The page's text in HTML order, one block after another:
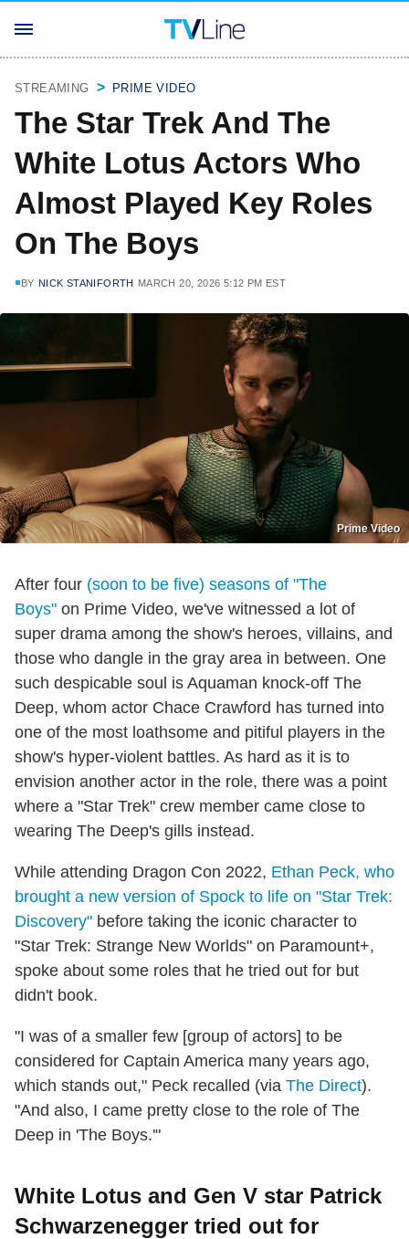
STREAMING PRIME VIDEO
The Star Trek And The
White Lotus Actors Who
Almost Played Key Roles
On The Boys
BY NICK STANIFORTH MARCH 20, 2026 5:12 PM EST
Prime Video
After four (soon to be five) seasons of "The
Boys" on Prime Video, we've witnessed a lot of
super drama among the show's heroes, villains, and
those who dangle in the gray area in between. One
such despicable soul is Aquaman knock-off The
Deep, whom actor Chace Crawford has turned into
one of the most loathsome and pitiful players in the
show's hyper-violent battles. As hard as it is to
envision another actor in the role, there was a point
where a "Star Trek" crew member came close to
wearing The Deep's gills instead.
While attending Dragon Con 2022, Ethan Peck, who
brought a new version of Spock to life on "Star Trek:
Discovery" before taking the iconic character to
"Star Trek: Strange New Worlds" on Paramount+,
spoke about some roles that he tried out for but
didn't book.
"I was of a smaller few [group of actors] to be
considered for Captain America many years ago,
which stands out," Peck recalled (via The Direct).
"And also, I came pretty close to the role of The
Deep in 'The Boys.'"
White Lotus and Gen V star Patrick
Schwarzenegger tried out for